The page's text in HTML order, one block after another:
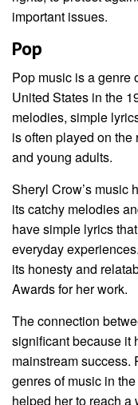
important issues.
Pop
Pop music is a genre
United States in the
melodies, simple
is often played on
and young adults.
Sheryl Crow’s music
its catchy melodies
have simple lyrics
everyday
its honesty and
Awards for her work.
The connection
significant because it
mainstream success.
genres of music in
helped her to reach